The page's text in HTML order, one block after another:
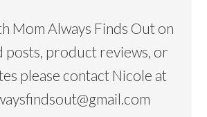
Mom Always Finds Out on
posts, product reviews, or
please contact Nicole at